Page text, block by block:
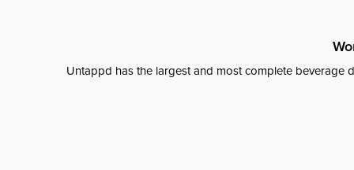
Untappd has the largest and most complete beverage